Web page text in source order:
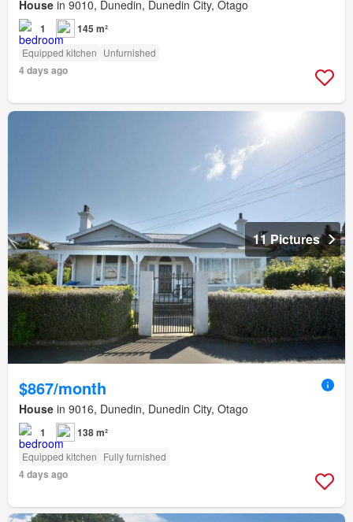
House in 9010, Dunedin, Dunedin City, Otago
1 145 m²
Equipped kitchen Unfurnished
4 days ago
11 Pictures
$867/month
House in 9016, Dunedin, Dunedin City, Otago
1 138 m²
Equipped kitchen Fully furnished
4 days ago